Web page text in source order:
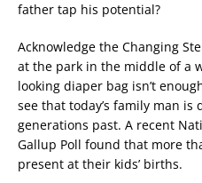
father tap his potential?
Acknowledge the Changing
at the park in the middle of a
looking diaper bag isn’t
see that today’s family man
generations past. A recent
Gallup Poll found that more
present at their kids’ births.